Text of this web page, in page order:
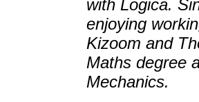
with Logica.
enjoying
Kizoom and
Maths degree
Mechanics.